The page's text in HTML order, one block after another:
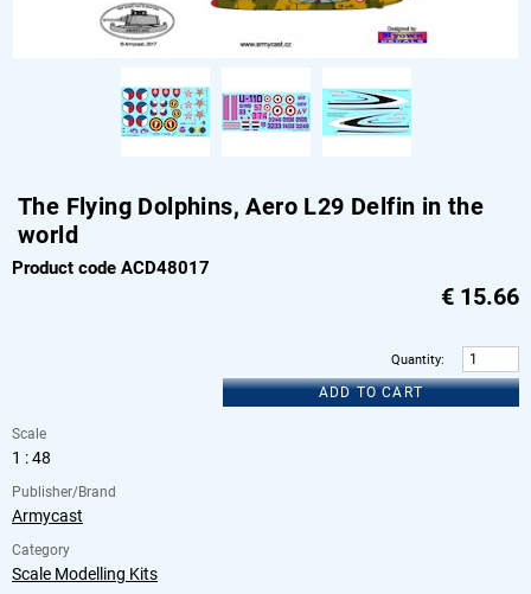
The Flying Dolphins, Aero L29 Delfin in the
world
Product code ACD48017
€ 15.66
Quantity:
ADD TO CART
Scale
1 : 48
Publisher/Brand
Armycast
Category
Scale Modelling Kits